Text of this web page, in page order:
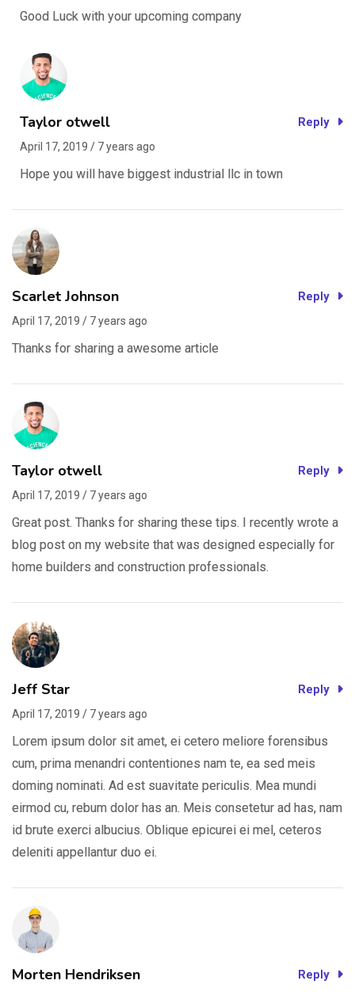
Good Luck with your upcoming company
Taylor otwell
April 17, 2019 / 7 years ago
Hope you will have biggest industrial llc in town
Reply
Scarlet Johnson
April 17, 2019 / 7 years ago
Thanks for sharing a awesome article
Reply
Taylor otwell
April 17, 2019 / 7 years ago
Great post. Thanks for sharing these tips. I recently wrote a
blog post on my website that was designed especially for
home builders and construction professionals.
Reply
Jeff Star
April 17, 2019 / 7 years ago
Lorem ipsum dolor sit amet, ei cetero meliore forensibus
cum, prima menandri contentiones nam te, ea sed meis
doming nominati. Ad est suavitate periculis. Mea mundi
eirmod cu, rebum dolor has an. Meis consetetur ad has, nam
id brute exerci albucius. Oblique epicurei ei mel, ceteros
deleniti appellantur duo ei.
Reply
Morten Hendriksen Reply